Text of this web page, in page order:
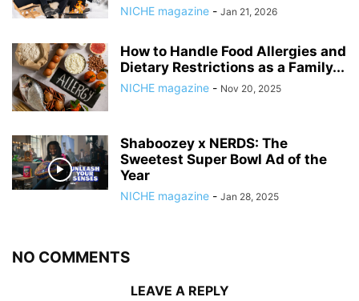
NICHE magazine - Jan 21, 2026
How to Handle Food Allergies and
Dietary Restrictions as a Family...
NICHE magazine - Nov 20, 2025
Shaboozey x NERDS: The
Sweetest Super Bowl Ad of the
Year
NICHE magazine - Jan 28, 2025
NO COMMENTS
LEAVE A REPLY